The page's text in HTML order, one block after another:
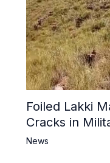
Foiled Lakki
Cracks in
News